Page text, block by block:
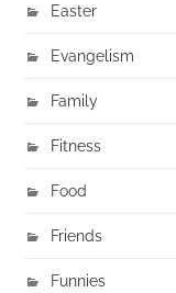
Easter
Evangelism
Family
Fitness
Food
Friends
Funnies